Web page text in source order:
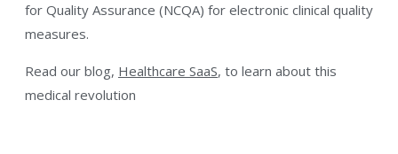
for Quality Assurance (NCQA) for electronic clinical quality
measures.
Read our blog, Healthcare SaaS, to learn about this
medical revolution